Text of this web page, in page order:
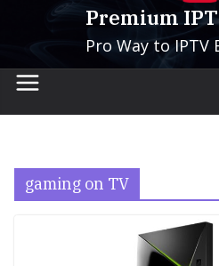
Premium
Pro Way to IPTV
gaming on TV